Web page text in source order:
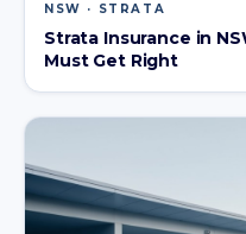
NSW · STRATA
Strata Insurance in
Must Get Right